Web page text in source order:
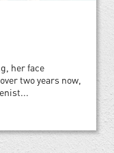
her face
two years now,